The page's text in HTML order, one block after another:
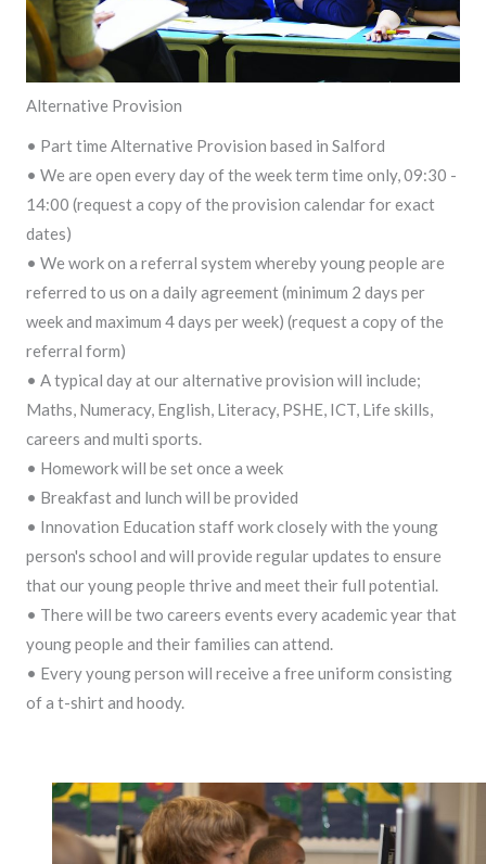
Alternative Provision
• Part time Alternative Provision based in Salford
• We are open every day of the week term time only, 09:30 -
14:00 (request a copy of the provision calendar for exact
dates)
• We work on a referral system whereby young people are
referred to us on a daily agreement (minimum 2 days per
week and maximum 4 days per week) (request a copy of the
referral form)
• A typical day at our alternative provision will include;
Maths, Numeracy, English, Literacy, PSHE, ICT, Life skills,
careers and multi sports.
• Homework will be set once a week
• Breakfast and lunch will be provided
• Innovation Education staff work closely with the young
person's school and will provide regular updates to ensure
that our young people thrive and meet their full potential.
• There will be two careers events every academic year that
young people and their families can attend.
• Every young person will receive a free uniform consisting
of a t-shirt and hoody.